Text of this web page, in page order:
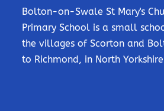
Bolton-on-Swale St Mary's
Primary School is a small
the villages of Scorton and
to Richmond, in North